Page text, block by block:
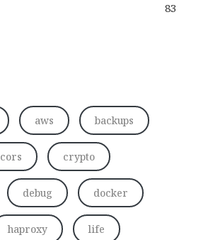
83
aws backups
cors crypto
debug docker
haproxy life